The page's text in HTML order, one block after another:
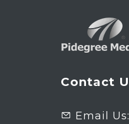
Contact
 Email Us: